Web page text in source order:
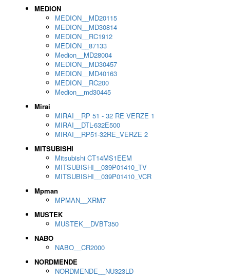
MEDION
MEDION__MD20115
MEDION__MD30814
MEDION__RC1912
MEDION__87133
Medion__MD28004
MEDION__MD30457
MEDION__MD40163
MEDION__RC200
Medion__md30445
Mirai
MIRAI__RP 51 - 32 RE VERZE 1
MIRAI__DTL-632E500
MIRAI__RP51-32RE_VERZE 2
MITSUBISHI
Mitsubishi CT14MS1EEM
MITSUBISHI__039P01410_TV
MITSUBISHI__039P01410_VCR
Mpman
MPMAN__XRM7
MUSTEK
MUSTEK__DVBT350
NABO
NABO__CR2000
NORDMENDE
NORDMENDE__NU323LD